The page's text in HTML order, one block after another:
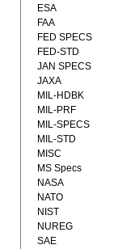
ESA
FAA
FED SPECS
FED-STD
JAN SPECS
JAXA
MIL-HDBK
MIL-PRF
MIL-SPECS
MIL-STD
MISC
MS Specs
NASA
NATO
NIST
NUREG
SAE